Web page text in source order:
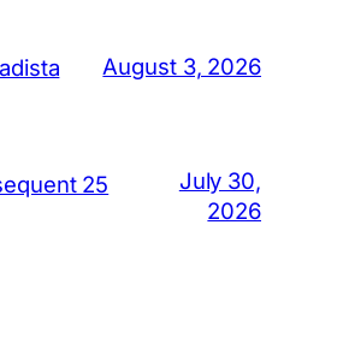
August 3, 2026
25
July 30,
2026